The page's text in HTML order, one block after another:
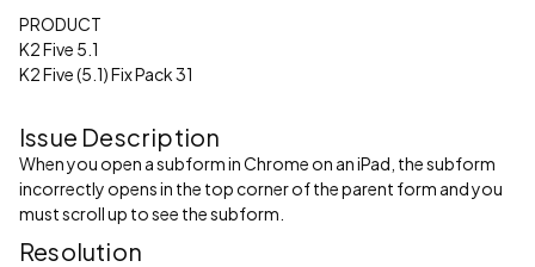
PRODUCT
K2 Five 5.1
K2 Five (5.1) Fix Pack 31
Issue Description
When you open a subform in Chrome on an iPad, the subform
incorrectly opens in the top corner of the parent form and you
must scroll up to see the subform.
Resolution